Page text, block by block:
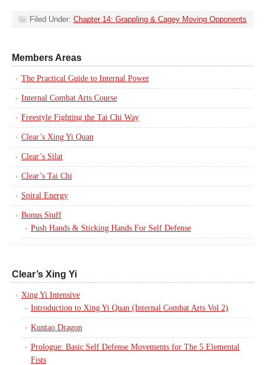
Filed Under: Chapter 14: Grappling & Cagey Moving Opponents
Members Areas
The Practical Guide to Internal Power
Internal Combat Arts Course
Freestyle Fighting the Tai Chi Way
Clear’s Xing Yi Quan
Clear’s Silat
Clear’s Tai Chi
Spiral Energy
Bonus Stuff
Push Hands & Sticking Hands For Self Defense
Clear’s Xing Yi
Xing Yi Intensive
Introduction to Xing Yi Quan (Internal Combat Arts Vol 2)
Kuntao Dragon
Prologue: Basic Self Defense Movements for The 5 Elemental
Fists